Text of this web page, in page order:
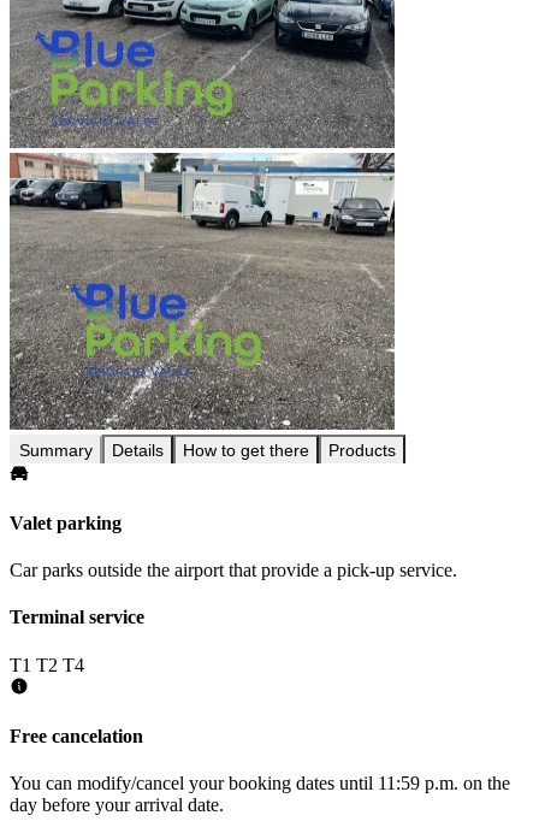
Summary Details How to get there Products
Valet parking
Car parks outside the airport that provide a pick-up service.
Terminal service
T1 T2 T4
Free cancelation
You can modify/cancel your booking dates until 11:59 p.m. on the
day before your arrival date.